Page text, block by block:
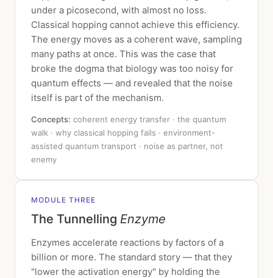
under a picosecond, with almost no loss.
Classical hopping cannot achieve this efficiency.
The energy moves as a coherent wave, sampling
many paths at once. This was the case that
broke the dogma that biology was too noisy for
quantum effects — and revealed that the noise
itself is part of the mechanism.
Concepts: coherent energy transfer · the quantum
walk · why classical hopping fails · environment-
assisted quantum transport · noise as partner, not
enemy
MODULE THREE
The Tunnelling Enzyme
Enzymes accelerate reactions by factors of a
billion or more. The standard story — that they
"lower the activation energy" by holding the